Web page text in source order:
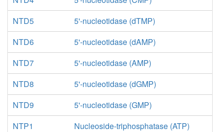
NTD5
5'-nucleotidase (dTMP)
NTD6
5'-nucleotidase (dAMP)
NTD7
5'-nucleotidase (AMP)
NTD8
5'-nucleotidase (dGMP)
NTD9
5'-nucleotidase (GMP)
NTP1
Nucleoside-triphosphatase (ATP)